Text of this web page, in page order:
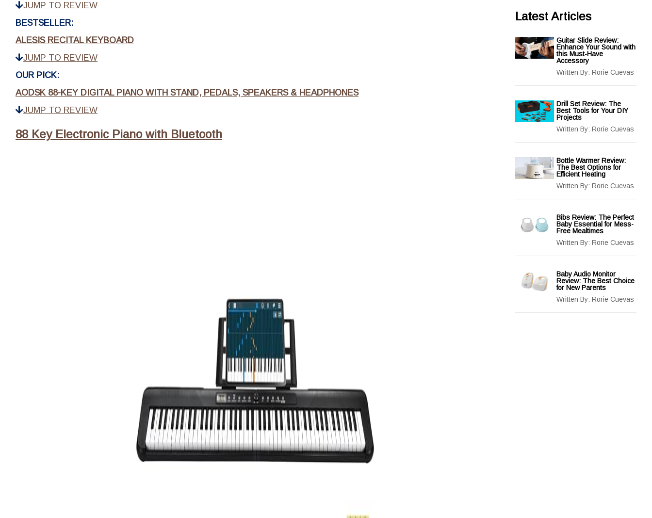
JUMP TO REVIEW
BESTSELLER:
ALESIS RECITAL KEYBOARD
JUMP TO REVIEW
OUR PICK:
AODSK 88-KEY DIGITAL PIANO WITH STAND, PEDALS, SPEAKERS & HEADPHONES
JUMP TO REVIEW
88 Key Electronic Piano with Bluetooth
Latest Articles
Guitar Slide Review:
Enhance Your Sound with
this Must-Have
Accessory
Written By: Rorie Cuevas
Drill Set Review: The
Best Tools for Your DIY
Projects
Written By: Rorie Cuevas
Bottle Warmer Review:
The Best Options for
Efficient Heating
Written By: Rorie Cuevas
Bibs Review: The Perfect
Baby Essential for Mess-
Free Mealtimes
Written By: Rorie Cuevas
Baby Audio Monitor
Review: The Best Choice
for New Parents
Written By: Rorie Cuevas